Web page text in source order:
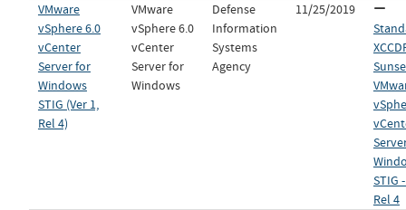
VMware
vSphere 6.0
vCenter
Server for
Windows
STIG (Ver 1,
Rel 4)
VMware
vSphere 6.0
vCenter
Server for
Windows
Defense
Information
Systems
Agency
11/25/2019
STIG
Rel 4